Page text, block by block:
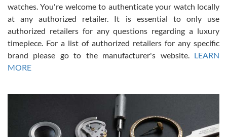
Russ D
7/30/2026
Amazing selection, competitive prices, great overall experience.
David R. was fantastic to work with. Patient and understanding.
This was my first watch and experience with them but won’t be my
watches. You're welcome to authenticate your watch locally
at any authorized retailer. It is essential to only use
authorized retailers for any questions regarding a luxury
timepiece. For a list of authorized retailers for any specific
brand please go to the manufacturer's website. LEARN
MORE